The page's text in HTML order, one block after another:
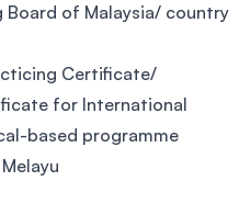
Board of Malaysia/ country
Certificate/
for International
based programme